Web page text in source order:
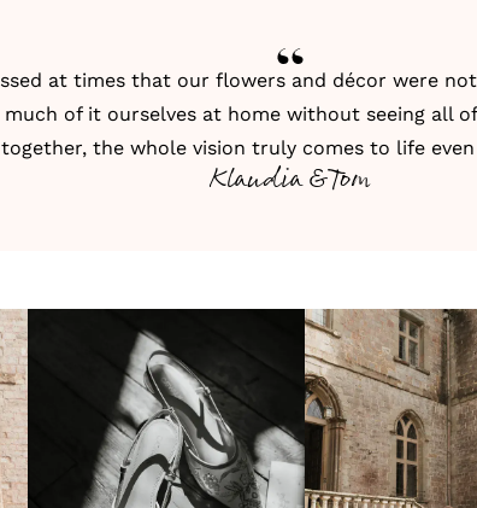
at times that our flowers and décor were
of it ourselves at home without seeing all
the whole vision truly comes to life
Klaudia & Tom